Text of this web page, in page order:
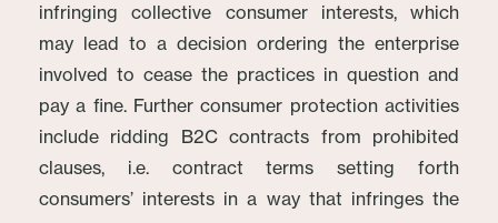
infringing collective consumer interests, which
may lead to a decision ordering the enterprise
involved to cease the practices in question and
pay a fine. Further consumer protection activities
include ridding B2C contracts from prohibited
clauses, i.e. contract terms setting forth
consumers’ interests in a way that infringes the